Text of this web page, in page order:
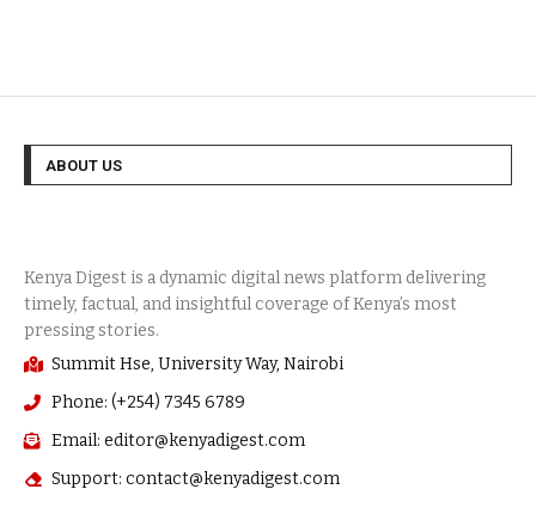
ABOUT US
Summit Hse, University Way, Nairobi
Phone: (+254) 7345 6789
Email: editor@kenyadigest.com
Support: contact@kenyadigest.com